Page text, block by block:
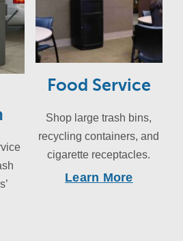
Food Service
Shop large trash bins,
recycling containers, and
cigarette receptacles.
Learn More